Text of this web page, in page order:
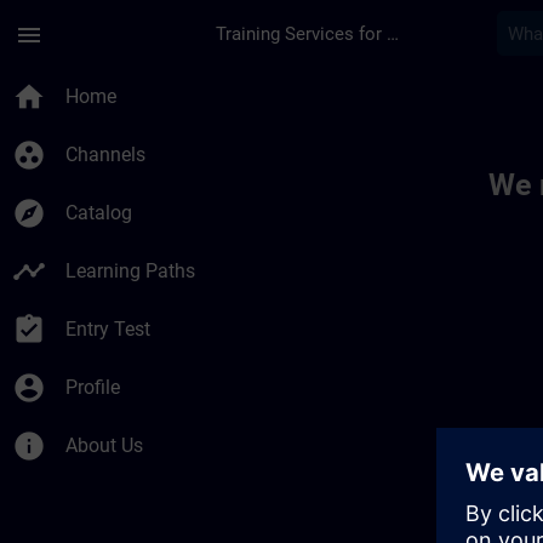
menu Training Services for Digital Industries
home Home
group_work Channels
explore Catalog
timeline Learning Paths
assignment_turned_in Entry Test
account_circle Profile
info About Us
We